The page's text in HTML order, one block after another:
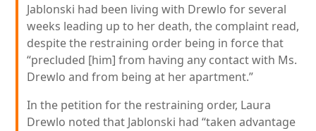
Jablonski had been living with Drewlo for several
weeks leading up to her death, the complaint read,
despite the restraining order being in force that
“precluded [him] from having any contact with Ms.
Drewlo and from being at her apartment.”
In the petition for the restraining order, Laura
Drewlo noted that Jablonski had “taken advantage